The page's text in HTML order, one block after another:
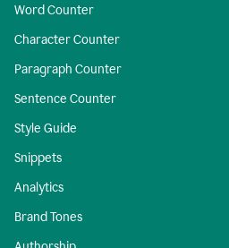
Word Counter
Character Counter
Paragraph Counter
Sentence Counter
Style Guide
Snippets
Analytics
Brand Tones